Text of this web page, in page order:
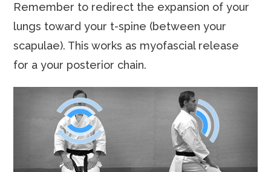
Remember to redirect the expansion of your
lungs toward your t-spine (between your
scapulae). This works as myofascial release
for a your posterior chain.